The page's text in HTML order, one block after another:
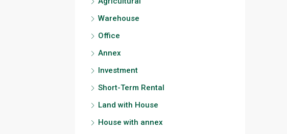
Warehouse
Office
Annex
Investment
Short-Term Rental
Land with House
House with annex